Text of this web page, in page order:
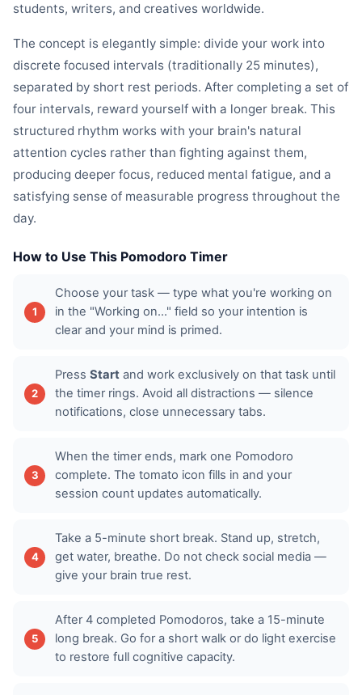
students, writers, and creatives worldwide.
The concept is elegantly simple: divide your work into
discrete focused intervals (traditionally 25 minutes),
separated by short rest periods. After completing a set of
four intervals, reward yourself with a longer break. This
structured rhythm works with your brain's natural
attention cycles rather than fighting against them,
producing deeper focus, reduced mental fatigue, and a
satisfying sense of measurable progress throughout the
day.
How to Use This Pomodoro Timer
Choose your task — type what you're working on
in the "Working on..." field so your intention is
clear and your mind is primed.
Press Start and work exclusively on that task until
the timer rings. Avoid all distractions — silence
notifications, close unnecessary tabs.
When the timer ends, mark one Pomodoro
complete. The tomato icon fills in and your
session count updates automatically.
Take a 5-minute short break. Stand up, stretch,
get water, breathe. Do not check social media —
give your brain true rest.
After 4 completed Pomodoros, take a 15-minute
long break. Go for a short walk or do light exercise
to restore full cognitive capacity.